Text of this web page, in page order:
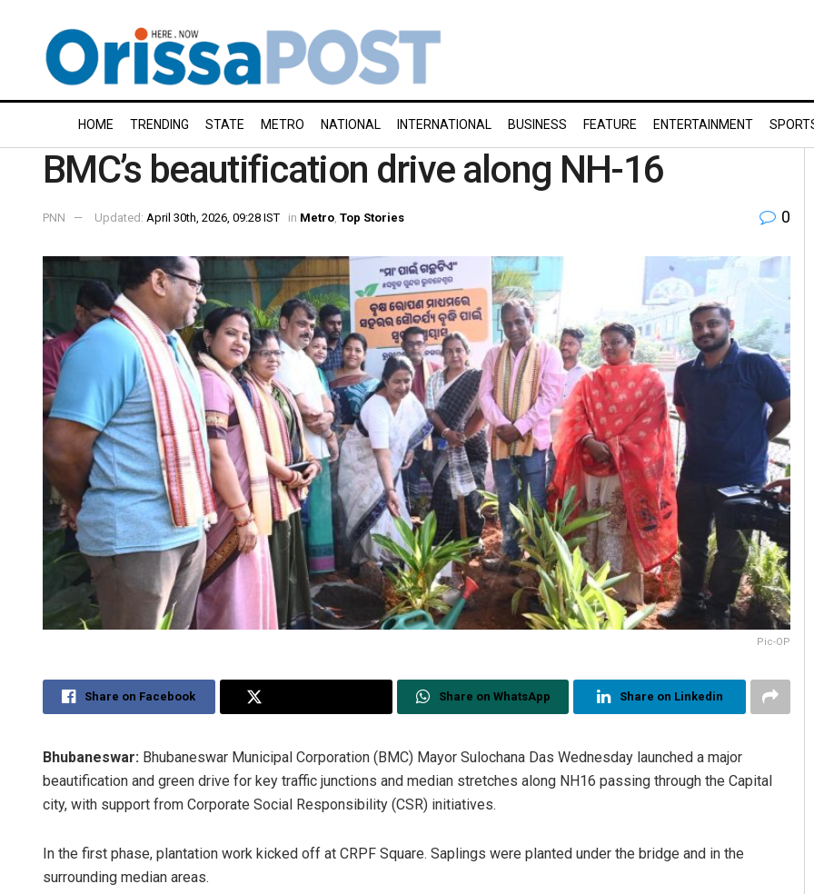
HOME TRENDING STATE METRO NATIONAL INTERNATIONAL BUSINESS FEATURE ENTERTAINMENT
BMC’s beautification drive along NH-16
PNN Updated: April 30th, 2026, 09:28 IST in Metro Top Stories 0
Pic-OP
Share on Facebook Share on WhatsApp Share on Linkedin
Bhubaneswar: Bhubaneswar Municipal Corporation (BMC) Mayor Sulochana Das Wednesday launched a major
beautification and green drive for key traffic junctions and median stretches along NH16 passing through the Capital
city, with support from Corporate Social Responsibility (CSR) initiatives.
In the first phase, plantation work kicked off at CRPF Square. Saplings were planted under the bridge and in the
surrounding median areas.